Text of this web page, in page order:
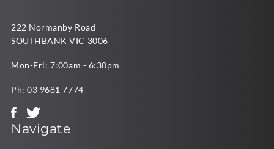
222 Normanby Road
SOUTHBANK VIC 3006
Mon-Fri: 7:00am - 6:30pm
Ph:03 9681 7774
Navigate